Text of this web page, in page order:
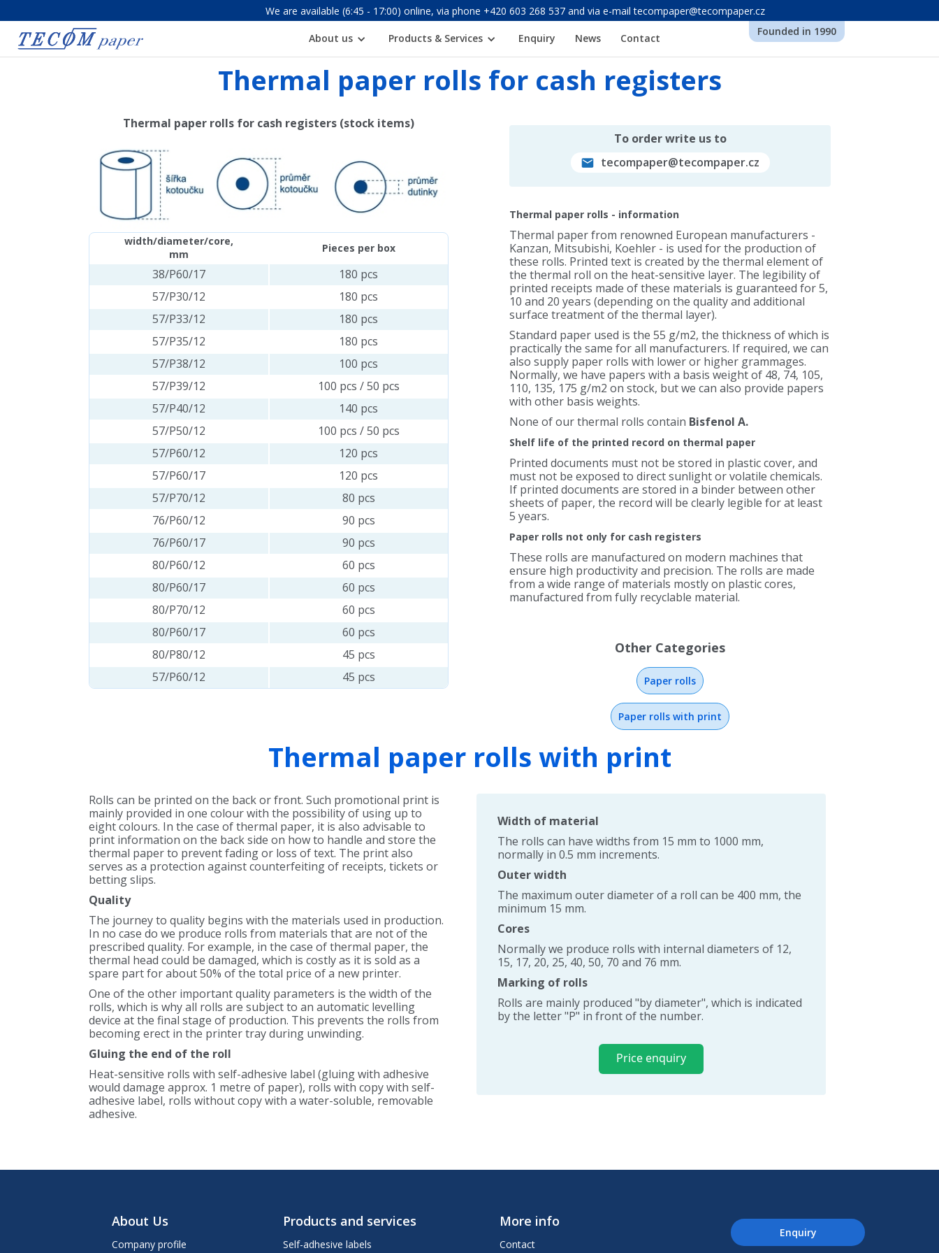
We are available (6:45 - 17:00) online, via phone +420 603 268 537 and via e-mail tecompaper@tecompaper.cz
About us Products & Services Enquiry News Contact
Founded in 1990
Thermal paper rolls for cash registers
Thermal paper rolls for cash registers (stock items)
width/diameter/core,
mm
Pieces per box
38/P60/17
180 pcs
57/P30/12
180 pcs
57/P33/12
180 pcs
57/P35/12
180 pcs
57/P38/12
100 pcs
57/P39/12
100 pcs / 50 pcs
57/P40/12
140 pcs
57/P50/12
100 pcs / 50 pcs
57/P60/12
120 pcs
57/P60/17
120 pcs
57/P70/12
80 pcs
76/P60/12
90 pcs
76/P60/17
90 pcs
80/P60/12
60 pcs
80/P60/17
60 pcs
80/P70/12
60 pcs
80/P60/17
60 pcs
80/P80/12
45 pcs
57/P60/12
45 pcs
To order write us to
tecompaper@tecompaper.cz
Thermal paper rolls - information
Thermal paper from renowned European manufacturers -
Kanzan, Mitsubishi, Koehler - is used for the production of
these rolls. Printed text is created by the thermal element of
the thermal roll on the heat-sensitive layer. The legibility of
printed receipts made of these materials is guaranteed for 5,
10 and 20 years (depending on the quality and additional
surface treatment of the thermal layer).
Standard paper used is the 55 g/m2, the thickness of which is
practically the same for all manufacturers. If required, we can
also supply paper rolls with lower or higher grammages.
Normally, we have papers with a basis weight of 48, 74, 105,
110, 135, 175 g/m2 on stock, but we can also provide papers
with other basis weights.
None of our thermal rolls contain Bisfenol A.
Shelf life of the printed record on thermal paper
Printed documents must not be stored in plastic cover, and
must not be exposed to direct sunlight or volatile chemicals.
If printed documents are stored in a binder between other
sheets of paper, the record will be clearly legible for at least
5 years.
Paper rolls not only for cash registers
These rolls are manufactured on modern machines that
ensure high productivity and precision. The rolls are made
from a wide range of materials mostly on plastic cores,
manufactured from fully recyclable material.
Other Categories
Paper rolls
Paper rolls with print
Thermal paper rolls with print
Rolls can be printed on the back or front. Such promotional print is
mainly provided in one colour with the possibility of using up to
eight colours. In the case of thermal paper, it is also advisable to
print information on the back side on how to handle and store the
thermal paper to prevent fading or loss of text. The print also
serves as a protection against counterfeiting of receipts, tickets or
betting slips.
Quality
The journey to quality begins with the materials used in production.
In no case do we produce rolls from materials that are not of the
prescribed quality. For example, in the case of thermal paper, the
thermal head could be damaged, which is costly as it is sold as a
spare part for about 50% of the total price of a new printer.
One of the other important quality parameters is the width of the
rolls, which is why all rolls are subject to an automatic levelling
device at the final stage of production. This prevents the rolls from
becoming erect in the printer tray during unwinding.
Gluing the end of the roll
Heat-sensitive rolls with self-adhesive label (gluing with adhesive
would damage approx. 1 metre of paper), rolls with copy with self-
adhesive label, rolls without copy with a water-soluble, removable
adhesive.
Width of material
The rolls can have widths from 15 mm to 1000 mm,
normally in 0.5 mm increments.
Outer width
The maximum outer diameter of a roll can be 400 mm, the
minimum 15 mm.
Cores
Normally we produce rolls with internal diameters of 12,
15, 17, 20, 25, 40, 50, 70 and 76 mm.
Marking of rolls
Rolls are mainly produced "by diameter", which is indicated
by the letter "P" in front of the number.
Price enquiry
About Us
Company profile
Products and services
Self-adhesive labels
More info
Contact
Enquiry